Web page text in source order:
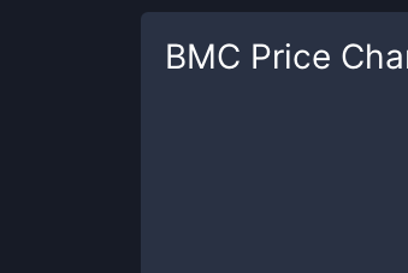
BMC Price